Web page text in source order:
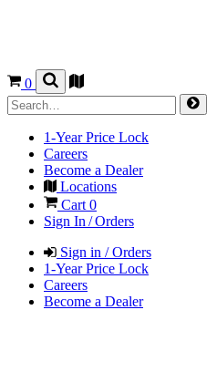
0
1-Year Price Lock
Careers
Become a Dealer
Locations
Cart 0
Sign In / Orders
Sign in / Orders
1-Year Price Lock
Careers
Become a Dealer